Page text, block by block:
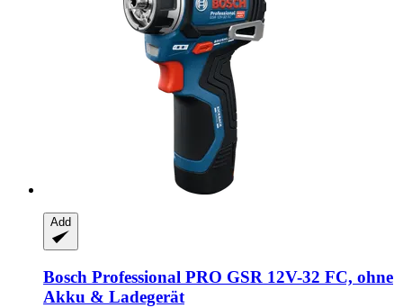
Add
Bosch Professional PRO GSR 12V-​32 FC, ohne
Akku & Ladegerät